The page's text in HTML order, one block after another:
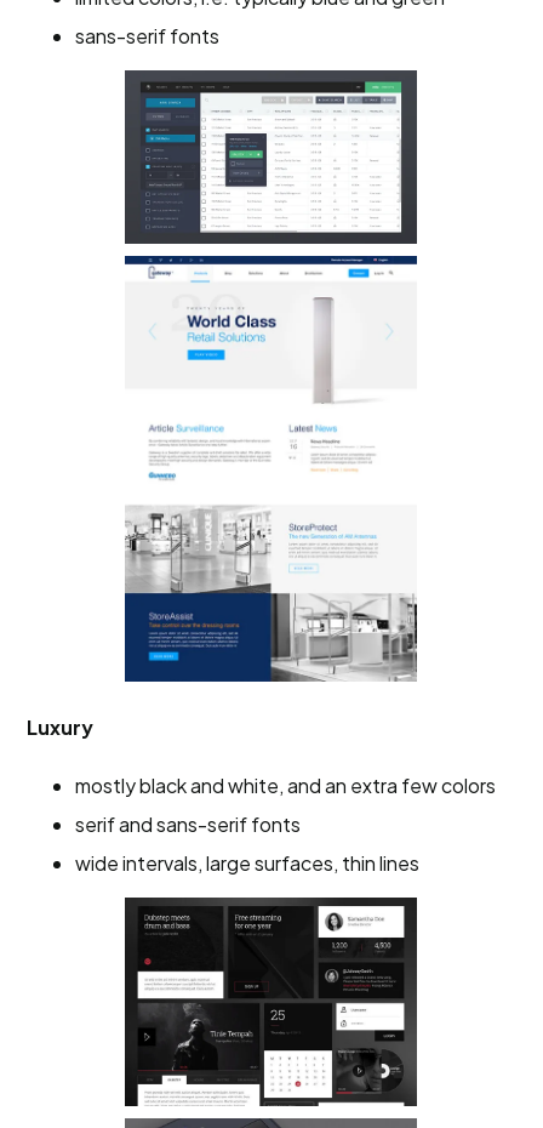
sans-serif fonts
Luxury
mostly black and white, and an extra few colors
serif and sans-serif fonts
wide intervals, large surfaces, thin lines